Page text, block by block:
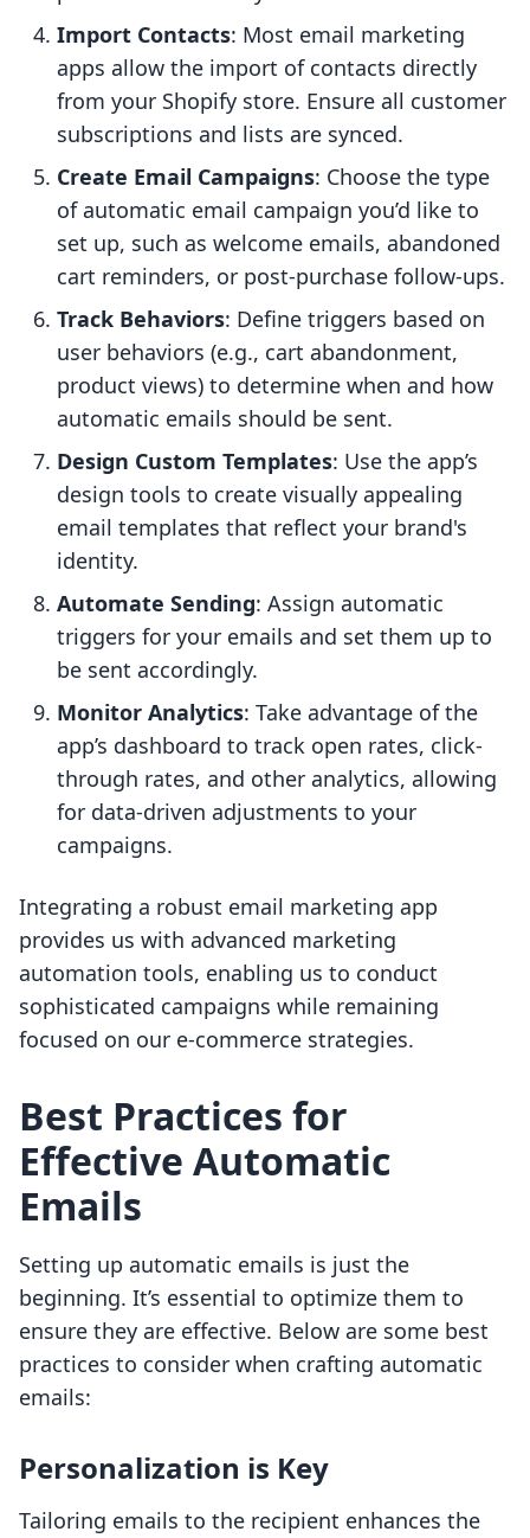
Import Contacts: Most email marketing
apps allow the import of contacts directly
from your Shopify store. Ensure all customer
subscriptions and lists are synced.
Create Email Campaigns: Choose the type
of automatic email campaign you’d like to
set up, such as welcome emails, abandoned
cart reminders, or post-purchase follow-ups.
Track Behaviors: Define triggers based on
user behaviors (e.g., cart abandonment,
product views) to determine when and how
automatic emails should be sent.
Design Custom Templates: Use the app’s
design tools to create visually appealing
email templates that reflect your brand's
identity.
Automate Sending: Assign automatic
triggers for your emails and set them up to
be sent accordingly.
Monitor Analytics: Take advantage of the
app’s dashboard to track open rates, click-
through rates, and other analytics, allowing
for data-driven adjustments to your
campaigns.
Integrating a robust email marketing app
provides us with advanced marketing
automation tools, enabling us to conduct
sophisticated campaigns while remaining
focused on our e-commerce strategies.
Best Practices for
Effective Automatic
Emails
Setting up automatic emails is just the
beginning. It’s essential to optimize them to
ensure they are effective. Below are some best
practices to consider when crafting automatic
emails:
Personalization is Key
Tailoring emails to the recipient enhances the